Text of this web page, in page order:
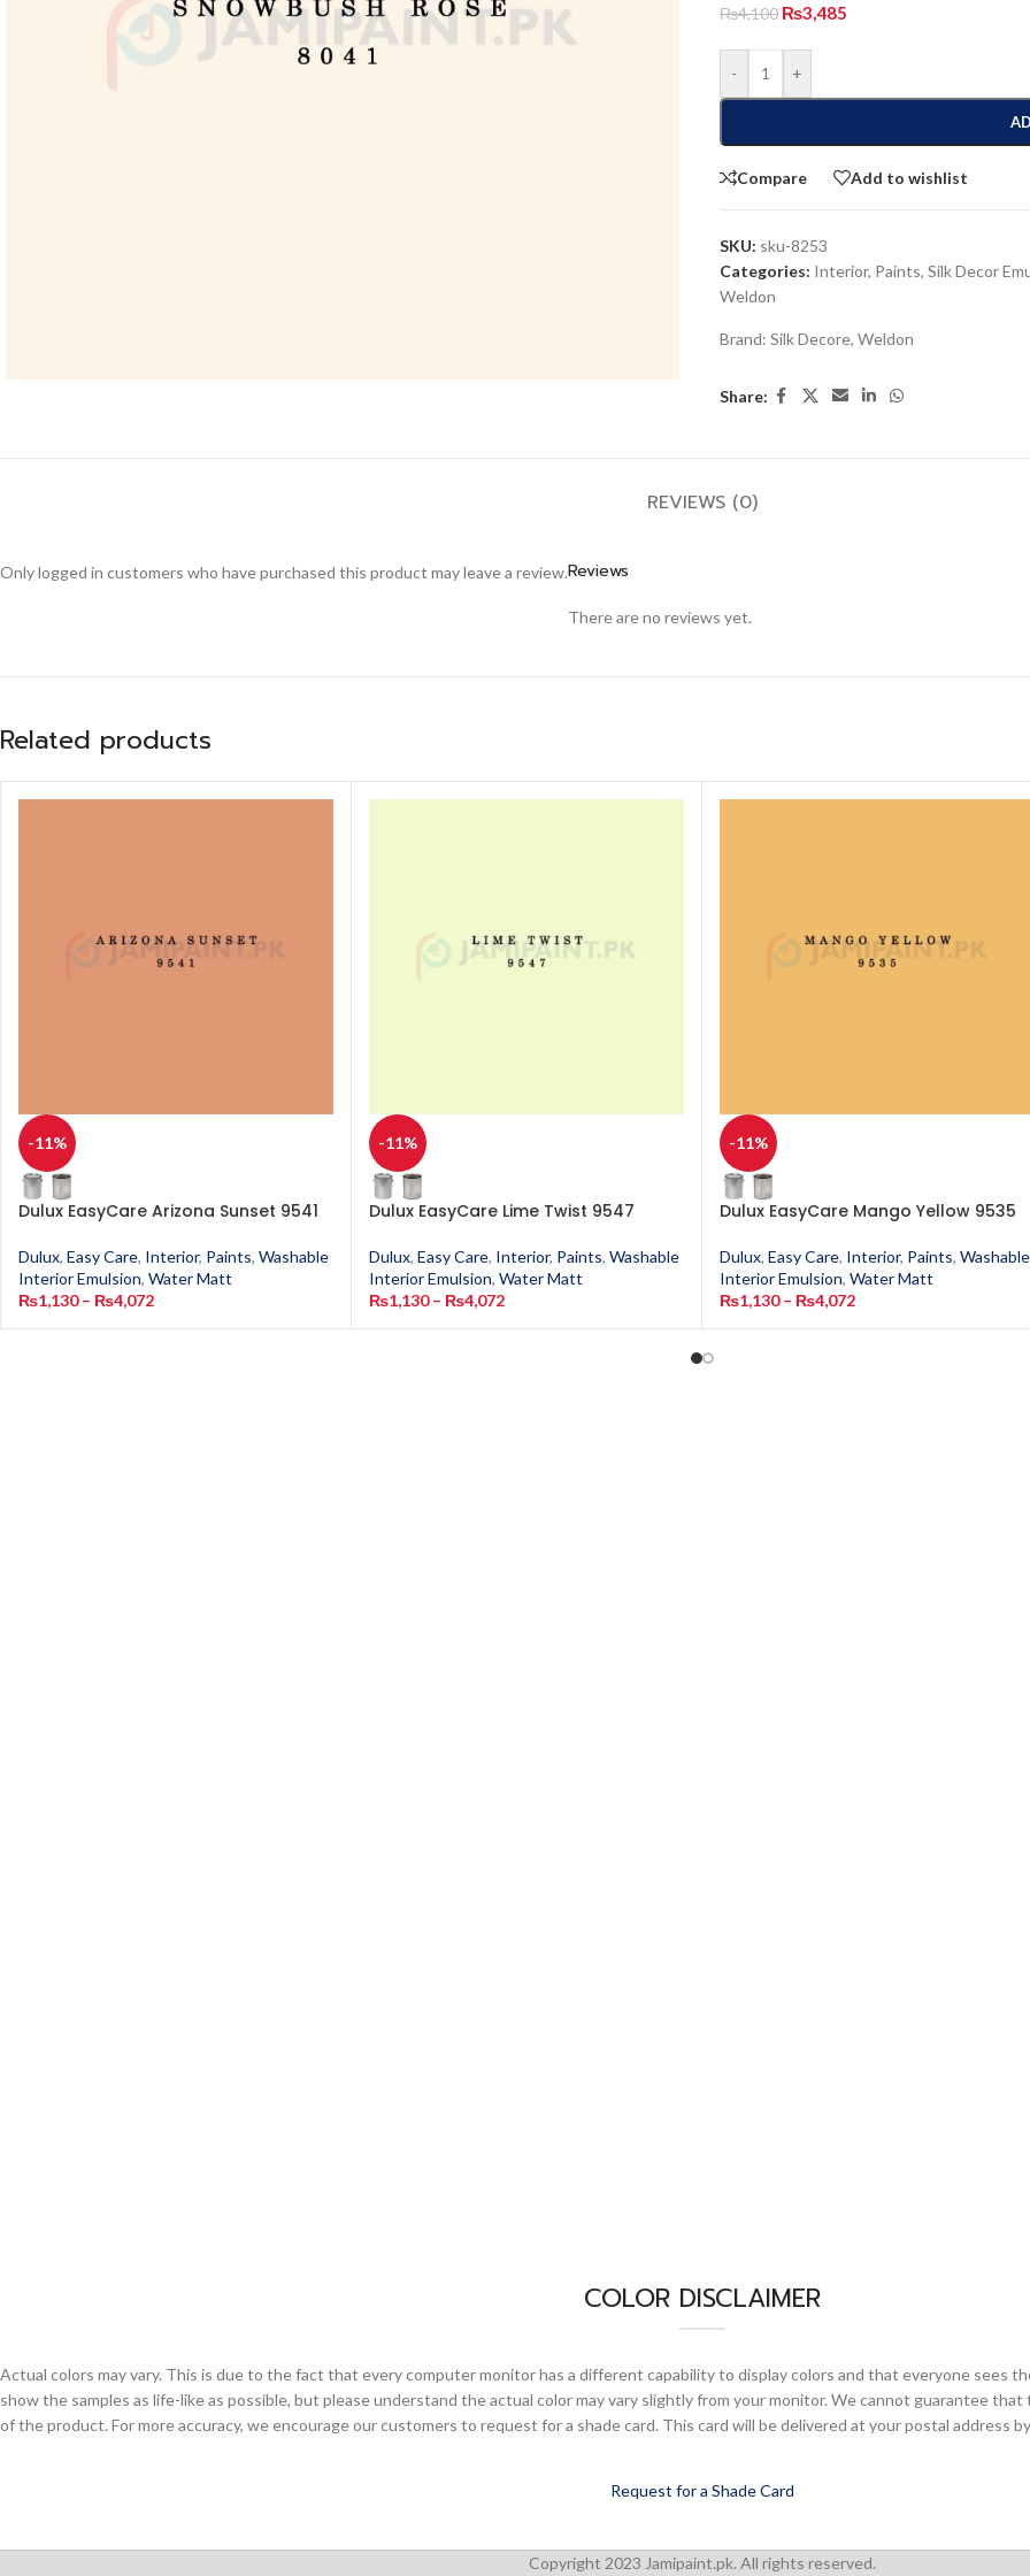
₨4,100 ₨3,485
- +
Compare Add to wishlist
SKU: sku-8253
Categories: Interior, Paints, Silk Decor
Weldon
Brand: Silk Decore, Weldon
Share:
REVIEWS (0)
Reviews
There are no reviews yet.
Only logged in customers who have purchased this product may leave a review.
Related products
-11%
Dulux EasyCare Arizona Sunset 9541
Dulux, Easy Care, Interior, Paints, Washable
Interior Emulsion, Water Matt
₨1,130 – ₨4,072
-11%
Dulux EasyCare Lime Twist 9547
Dulux, Easy Care, Interior, Paints, Washable
Interior Emulsion, Water Matt
₨1,130 – ₨4,072
-11%
Dulux EasyCare Mango Yellow 9535
Dulux, Easy Care, Interior, Paints, Washable
Interior Emulsion, Water Matt
₨1,130 – ₨4,072
COLOR DISCLAIMER
Actual colors may vary. This is due to the fact that every computer monitor has a different capability to display colors and that everyone sees
show the samples as life-like as possible, but please understand the actual color may vary slightly from your monitor. We cannot guarantee
of the product. For more accuracy, we encourage our customers to request for a shade card. This card will be delivered at your postal address
Request for a Shade Card
Copyright 2023 Jamipaint.pk. All rights reserved.